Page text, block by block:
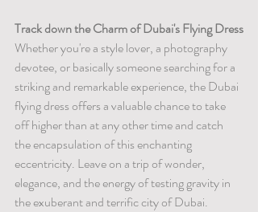
Track down the Charm of Dubai's Flying Dress
Whether you're a style lover, a photography
devotee, or basically someone searching for a
striking and remarkable experience, the Dubai
flying dress offers a valuable chance to take
off higher than at any other time and catch
the encapsulation of this enchanting
eccentricity. Leave on a trip of wonder,
elegance, and the energy of testing gravity in
the exuberant and terrific city of Dubai.